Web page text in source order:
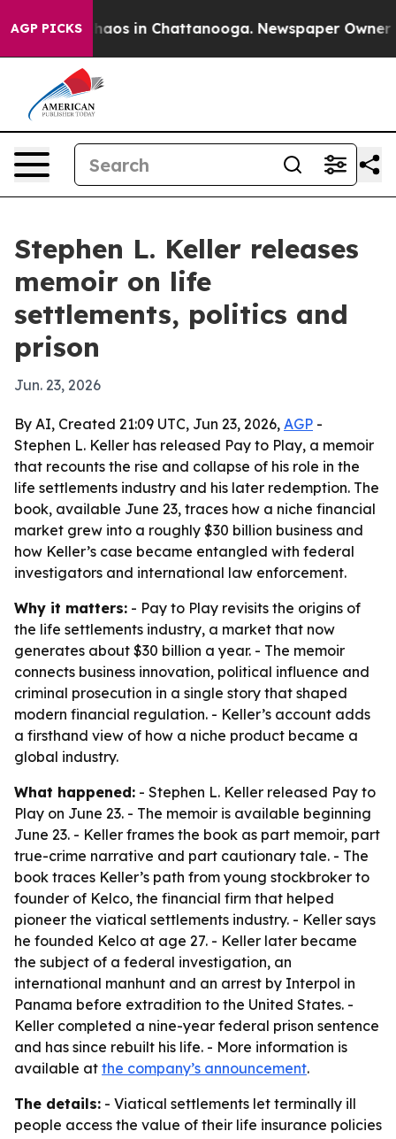
AGP PICKSChaos in Chattanooga. Newspaper Owner
Stephen L. Keller releases
memoir on life
settlements, politics and
prison
Jun. 23, 2026
By AI, Created 21:09 UTC, Jun 23, 2026, AGP -
Stephen L. Keller has released Pay to Play, a memoir
that recounts the rise and collapse of his role in the
life settlements industry and his later redemption. The
book, available June 23, traces how a niche financial
market grew into a roughly $30 billion business and
how Keller’s case became entangled with federal
investigators and international law enforcement.
Why it matters: - Pay to Play revisits the origins of
the life settlements industry, a market that now
generates about $30 billion a year. - The memoir
connects business innovation, political influence and
criminal prosecution in a single story that shaped
modern financial regulation. - Keller’s account adds
a firsthand view of how a niche product became a
global industry.
What happened: - Stephen L. Keller released Pay to
Play on June 23. - The memoir is available beginning
June 23. - Keller frames the book as part memoir, part
true-crime narrative and part cautionary tale. - The
book traces Keller’s path from young stockbroker to
founder of Kelco, the financial firm that helped
pioneer the viatical settlements industry. - Keller says
he founded Kelco at age 27. - Keller later became
the subject of a federal investigation, an
international manhunt and an arrest by Interpol in
Panama before extradition to the United States. -
Keller completed a nine-year federal prison sentence
and has since rebuilt his life. - More information is
available at the company’s announcement.
The details: - Viatical settlements let terminally ill
people access the value of their life insurance policies